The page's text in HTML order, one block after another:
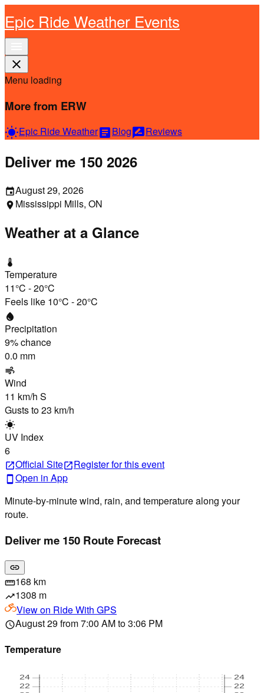
Epic Ride Weather Events
close
Menu loading
More from ERW
wb_sunnyEpic Ride WeatherarticleBlograte_reviewReviews
Deliver me 150 2026
eventAugust 29, 2026
location_on Mississippi Mills, ON
Weather at a Glance
thermostat
Temperature
11°C -20°C
Feels like 10°C -20°C
water_drop
Precipitation
9% chance
0.0 mm
air
Wind
11 km/h S
Gusts to23 km/h
wb_sunny
UV Index
6
open_in_newOfficial Siteopen_in_newRegisterfor this event
smartphone Open in App
Minute-by-minute wind, rain, and temperature along your
route.
Deliver me 150 Route Forecast
link
straighten168 km
trending_up1308 m
View on Ride With GPS
scheduleAugust 29 from 7:00 AM to 3:06 PM
Temperature
22
24
22
24